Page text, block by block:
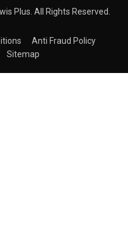
Plus. All Rights Reserved.
Anti Fraud Policy
Sitemap